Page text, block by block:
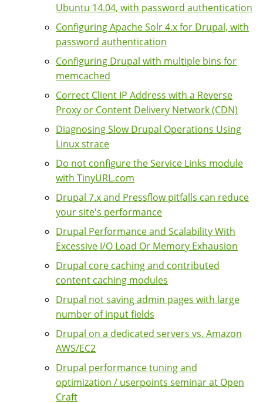
Ubuntu 14.04, with password authentication
Configuring Apache Solr 4.x for Drupal, with
password authentication
Configuring Drupal with multiple bins for
memcached
Correct Client IP Address with a Reverse
Proxy or Content Delivery Network (CDN)
Diagnosing Slow Drupal Operations Using
Linux strace
Do not configure the Service Links module
with TinyURL.com
Drupal 7.x and Pressflow pitfalls can reduce
your site's performance
Drupal Performance and Scalability With
Excessive I/O Load Or Memory Exhausion
Drupal core caching and contributed
content caching modules
Drupal not saving admin pages with large
number of input fields
Drupal on a dedicated servers vs. Amazon
AWS/EC2
Drupal performance tuning and
optimization / userpoints seminar at Open
Craft